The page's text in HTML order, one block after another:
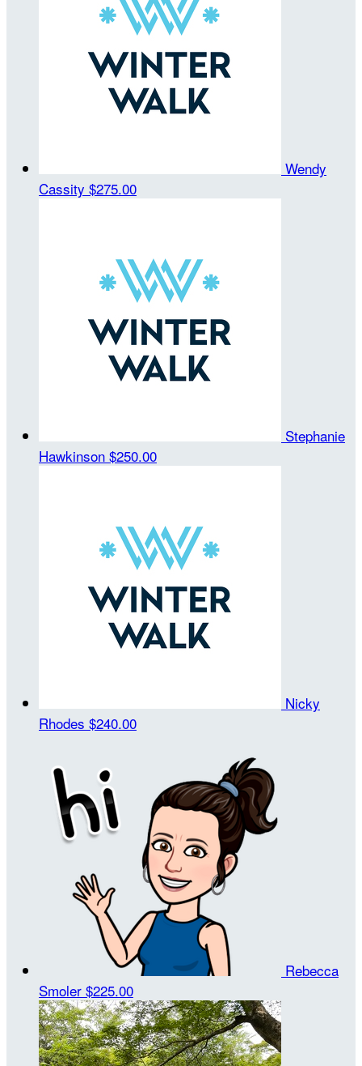
Wendy
Cassity $275.00
Stephanie
Hawkinson $250.00
Nicky
Rhodes $240.00
Rebecca
Smoler $225.00